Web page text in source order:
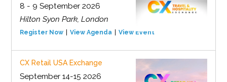
8 - 9 September 2026
Hilton Syon Park, London
Register Now View Agenda View Event
CX Retail USA Exchange
September 14-15 2026